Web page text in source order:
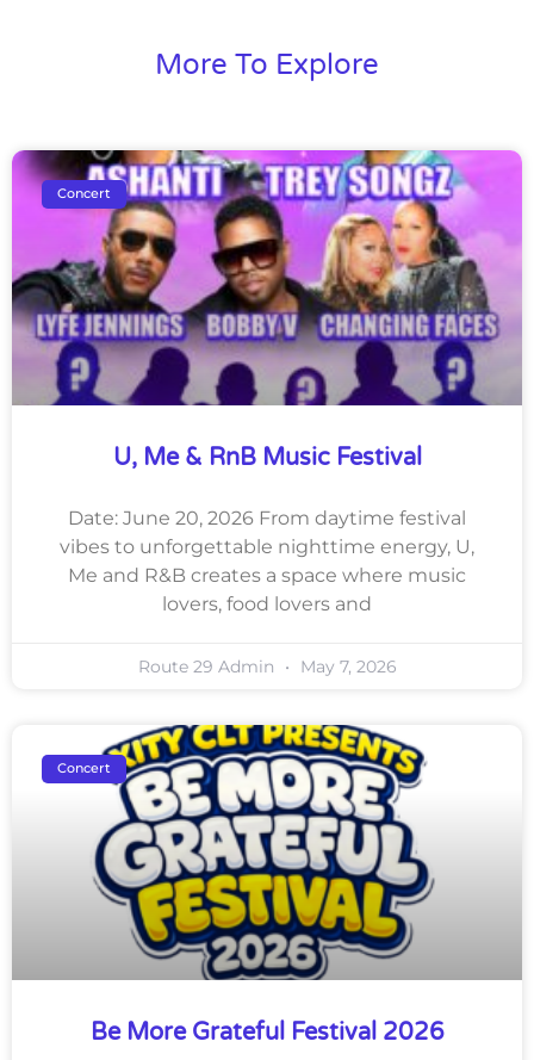
More To Explore
Concert
U, Me & RnB Music Festival
Date: June 20, 2026 From daytime festival
vibes to unforgettable nighttime energy, U,
Me and R&B creates a space where music
lovers, food lovers and
Route 29 Admin May 7, 2026
Concert
Be More Grateful Festival 2026